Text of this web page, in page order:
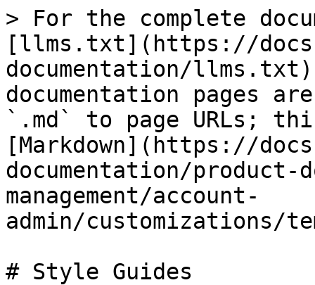
> For the complete
[llms.txt](https://
documentation/
documentation pages
`.md` to page URLs;
[Markdown](https://
documentation/product-
management/account-
admin/customizations/
# Style Guides